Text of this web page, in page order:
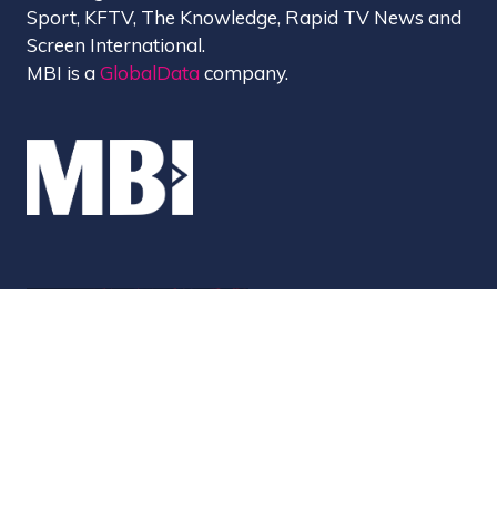
Sport, KFTV, The Knowledge, Rapid TV News and
Screen International.
MBI is aGlobalData company.